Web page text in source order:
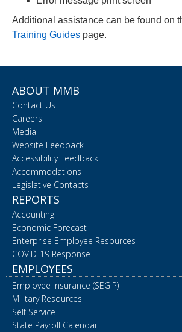
Additional assistance can be found on
Training Guides page.
ABOUT MMB
Contact Us
Careers
Media
Website Feedback
Accessibility Feedback
Accommodations
Legislative Contacts
REPORTS
Accounting
Economic Forecast
Enterprise Employee Resources
COVID-19 Response
EMPLOYEES
Employee Insurance (SEGIP)
Military Resources
Self Service
State Payroll Calendar